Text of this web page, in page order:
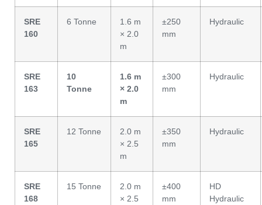
SRE
160
6 Tonne
1.6 m
× 2.0
m
±250
mm
Hydraulic
SRE
163
10
Tonne
1.6 m
× 2.0
m
±300
mm
Hydraulic
SRE
165
12 Tonne
2.0 m
× 2.5
m
±350
mm
Hydraulic
SRE
168
15 Tonne
2.0 m
× 2.5
±400
mm
HD
Hydraulic